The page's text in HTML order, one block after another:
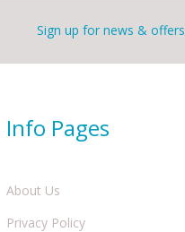
Sign up for news & offers
Info Pages
About Us
Privacy Policy